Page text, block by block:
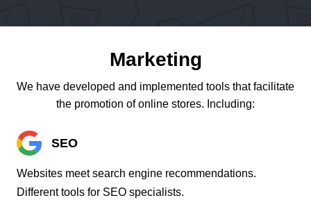
Marketing
We have developed and implemented tools that facilitate
the promotion of online stores. Including:
SEO
Websites meet search engine recommendations.
Different tools for SEO specialists.